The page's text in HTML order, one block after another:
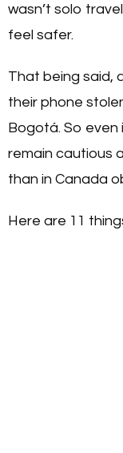
wasn’t solo
feel safer.
That being said,
their phone
Bogotá. So
remain cautious
than in Canada
Here are 11